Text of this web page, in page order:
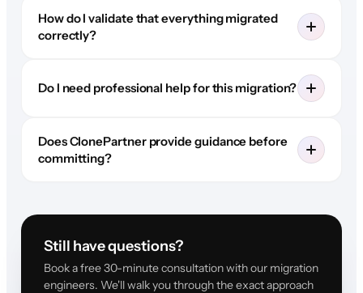
How do I validate that everything migrated
correctly?
Do I need professional help for this migration?
Does ClonePartner provide guidance before
committing?
Still have questions?
Book a free 30-minute consultation with our migration
engineers. We'll walk you through the exact approach